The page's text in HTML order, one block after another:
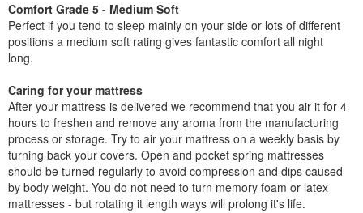
Comfort Grade 5 - Medium Soft
Perfect if you tend to sleep mainly on your side or lots of different
positions a medium soft rating gives fantastic comfort all night
long.
Caring for your mattress
After your mattress is delivered we recommend that you air it for 4
hours to freshen and remove any aroma from the manufacturing
process or storage. Try to air your mattress on a weekly basis by
turning back your covers. Open and pocket spring mattresses
should be turned regularly to avoid compression and dips caused
by body weight. You do not need to turn memory foam or latex
mattresses - but rotating it length ways will prolong it's life.